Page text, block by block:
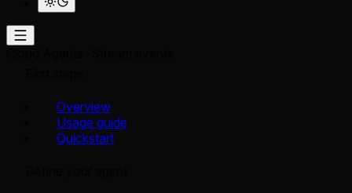
Overview
Usage guide
Quickstart